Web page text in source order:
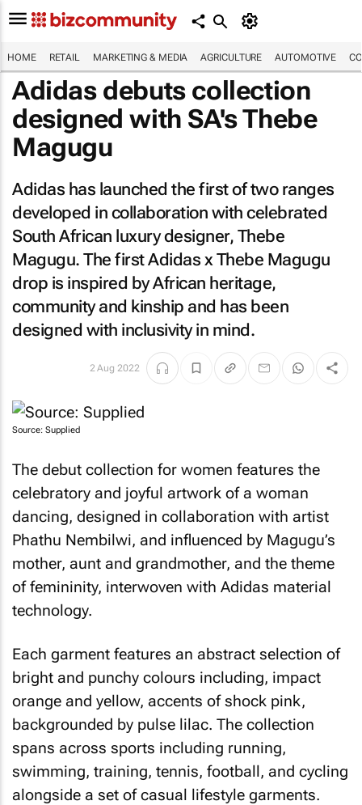
HOME RETAIL MARKETING & MEDIA AGRICULTURE AUTOMOTIVE
Adidas debuts collection
designed with SA's Thebe
Magugu
Adidas has launched the first of two ranges
developed in collaboration with celebrated
South African luxury designer, Thebe
Magugu. The first Adidas x Thebe Magugu
drop is inspired by African heritage,
community and kinship and has been
designed with inclusivity in mind.
2 Aug 2022
Source: Supplied
The debut collection for women features the
celebratory and joyful artwork of a woman
dancing, designed in collaboration with artist
Phathu Nembilwi, and influenced by Magugu’s
mother, aunt and grandmother, and the theme
of femininity, interwoven with Adidas material
technology.
Each garment features an abstract selection of
bright and punchy colours including, impact
orange and yellow, accents of shock pink,
backgrounded by pulse lilac. The collection
spans across sports including running,
swimming, training, tennis, football, and cycling
alongside a set of casual lifestyle garments.